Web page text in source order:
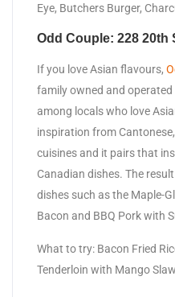
Eye, Butchers Burger,
Odd Couple: 228 20th
If you love Asian flavours,
family owned and
among locals who love
inspiration from
cuisines and it pairs that
Canadian dishes. The
dishes such as the Maple-
Bacon and BBQ Pork with
What to try: Bacon Fried
Tenderloin with Mango